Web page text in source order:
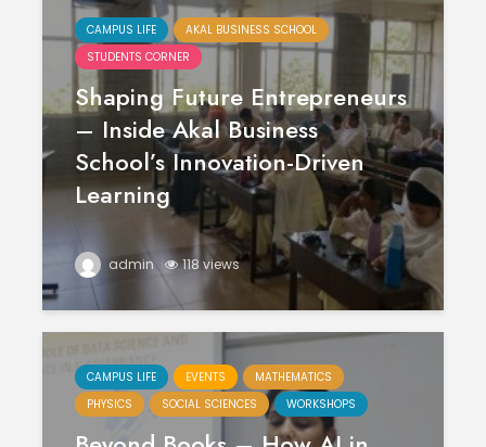
CAMPUS LIFE
AKAL BUSINESS SCHOOL
STUDENTS CORNER
Shaping Future Entrepreneurs
– Inside Akal Business
School’s Innovation-Driven
Learning
admin 118 views
CAMPUS LIFE EVENTS
MATHEMATICS
PHYSICS
SOCIAL SCIENCES WORKSHOPS